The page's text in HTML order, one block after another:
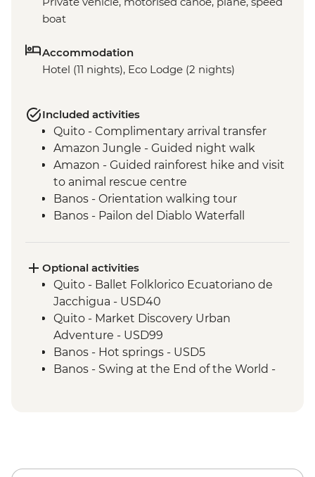
boat
Accommodation
Hotel (11 nights), Eco Lodge (2 nights)
Included activities
Quito - Complimentary arrival transfer
Amazon Jungle - Guided night walk
Amazon - Guided rainforest hike and visit
to animal rescue centre
Banos - Orientation walking tour
Banos - Pailon del Diablo Waterfall
Isla Santa Cruz - Walking tour of Puerto
Ayora
Isla Santa Cruz - Visit the highlands to see
Giant tortoises
Isla Isabela - Walking tour of the town and
lagoon to observe flamingos
Isla Isabela - Kayaking
Isla Santa Cruz - Upcycling art activity
Optional activities
Quito - Ballet Folklorico Ecuatoriano de
Jacchigua - USD40
Quito - Market Discovery Urban
Adventure - USD99
Banos - Hot springs - USD5
Banos - Swing at the End of the World -